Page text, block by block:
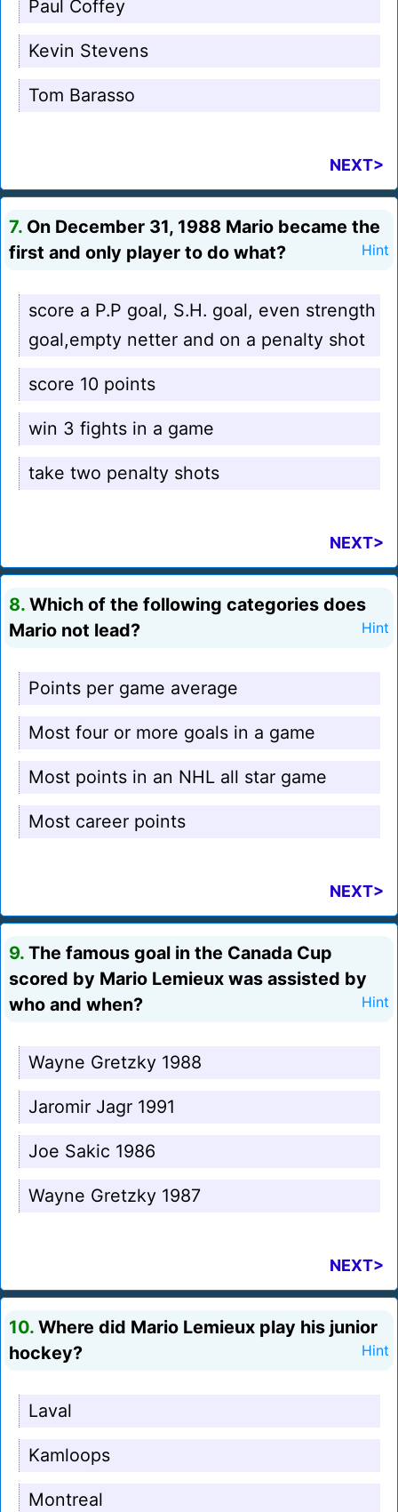
Paul Coffey
Kevin Stevens
Tom Barasso
NEXT>
7. On December 31, 1988 Mario became the
first and only player to do what?
Hint
score a P.P goal, S.H. goal, even strength
goal,empty netter and on a penalty shot
score 10 points
win 3 fights in a game
take two penalty shots
NEXT>
8. Which of the following categories does
Mario not lead?
Hint
Points per game average
Most four or more goals in a game
Most points in an NHL all star game
Most career points
NEXT>
9. The famous goal in the Canada Cup
scored by Mario Lemieux was assisted by
who and when?
Hint
Wayne Gretzky 1988
Jaromir Jagr 1991
Joe Sakic 1986
Wayne Gretzky 1987
NEXT>
10. Where did Mario Lemieux play his junior
hockey?
Hint
Laval
Kamloops
Montreal